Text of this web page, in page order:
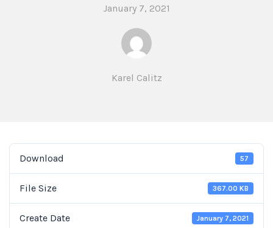
January 7, 2021
Karel Calitz
Download 57
File Size 367.00 KB
Create Date January 7, 2021